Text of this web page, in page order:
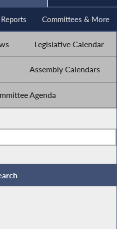
Committees & More
Legislative Calendar
Assembly Calendars
Agenda